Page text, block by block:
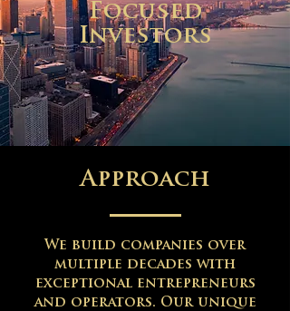
Focused
Investors
Approach
We build companies over
multiple decades with
exceptional entrepreneurs
and operators. Our unique